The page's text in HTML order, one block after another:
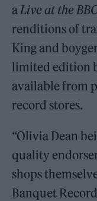
a Live at the
renditions of
King and
limited edition
available from
record stores.
“Olivia Dean
quality
shops
Banquet